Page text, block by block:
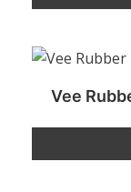
Vee